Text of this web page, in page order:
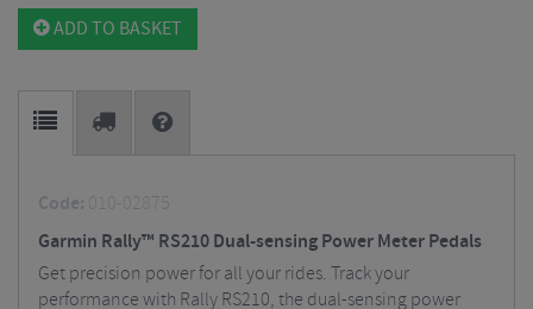
ADD TO BASKET
Code: 010-02875
Garmin Rally™ RS210 Dual-sensing Power Meter Pedals
Get precision power for all your rides. Track your
performance with Rally RS210, the dual-sensing power